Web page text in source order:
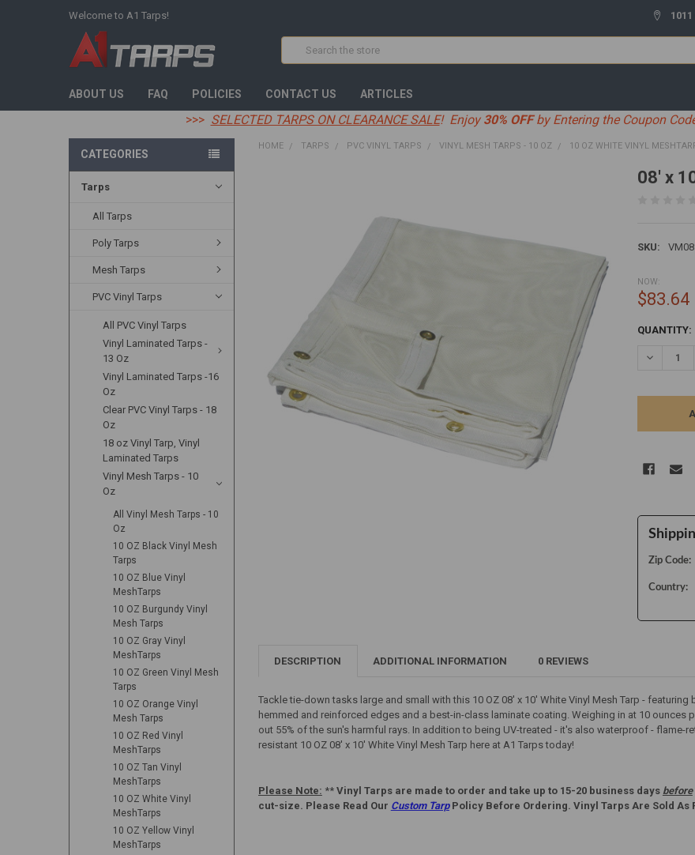
Welcome to A1 Tarps!
Search
ABOUT US FAQ POLICIES CONTACT US ARTICLES
>>> SELECTED TARPS ON CLEARANCE SALE! Enjoy 30% OFFby Entering the Coupon
CATEGORIES
Tarps
All Tarps
Poly Tarps
Mesh Tarps
PVC Vinyl Tarps
All PVC Vinyl Tarps
Vinyl Laminated Tarps -
13 Oz
Vinyl Laminated Tarps -16
Oz
Clear PVC Vinyl Tarps - 18
Oz
18 oz Vinyl Tarp, Vinyl
Laminated Tarps
Vinyl Mesh Tarps - 10
Oz
All Vinyl Mesh Tarps - 10
Oz
10 OZ Black Vinyl Mesh
Tarps
10 OZ Blue Vinyl
MeshTarps
10 OZ Burgundy Vinyl
Mesh Tarps
10 OZ Gray Vinyl
MeshTarps
10 OZ Green Vinyl Mesh
Tarps
10 OZ Orange Vinyl
Mesh Tarps
10 OZ Red Vinyl
MeshTarps
10 OZ Tan Vinyl
MeshTarps
10 OZ White Vinyl
MeshTarps
10 OZ Yellow Vinyl
MeshTarps
HOME TARPS PVC VINYL TARPS VINYL MESH TARPS - 10 OZ 10 OZ WHITE VINYL
08' x
SKU:
NOW:
$83.64
CURRENT
QUANTITY:
Zip Code:
Country:
TO CART
DESCRIPTION ADDITIONAL INFORMATION 0 REVIEWS
Tackle tie-down tasks large and small with this 10 OZ 08' x 10' White Vinyl Mesh Tarp -
hemmed and reinforced edges and a best-in-class laminate coating. Weighing in at 10
out 55% of the sun's harmful rays. In addition to being UV-treated - it's also waterproof - flame-
resistant 10 OZ 08' x 10' White Vinyl Mesh Tarp here at A1 Tarps today!
Please Note: ** Vinyl Tarps are made to order and take up to 15-20 business days before
cut-size. Please Read Our Custom TarpPolicy Before Ordering. Vinyl Tarps Are Sold As